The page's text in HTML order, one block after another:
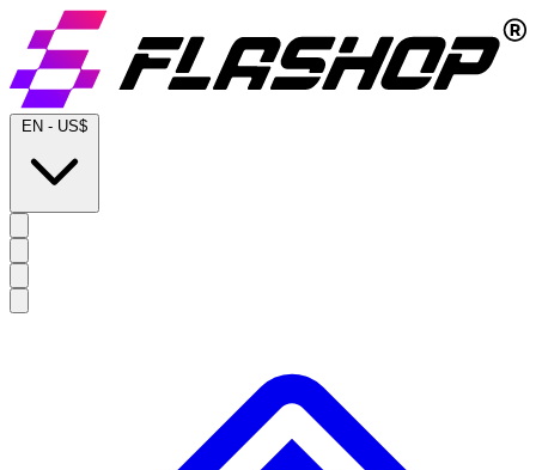
EN - US$